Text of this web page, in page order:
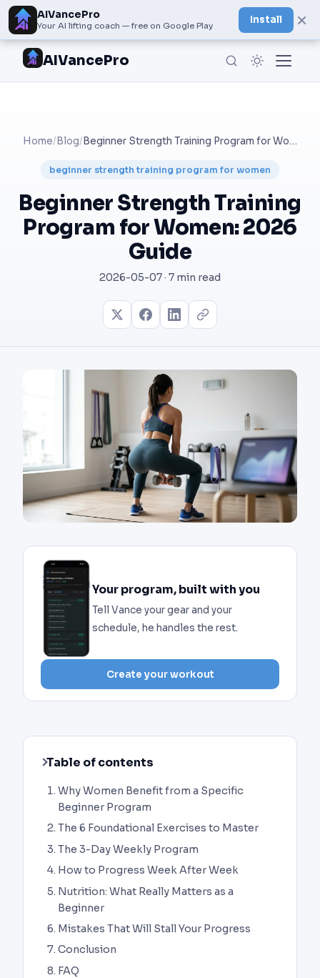
AIVancePro
Your AI lifting coach — free on Google Play
Install ×
AIVancePro
Home/ Blog/ Beginner Strength Training Program for Women: 2026 Guide
beginner strength training program for women
Beginner Strength Training
Program for Women: 2026
Guide
2026-05-07 · 7 min read
Your program, built with you
Tell Vance your gear and your
schedule, he handles the rest.
Create your workout
Table of contents
Why Women Benefit from a Specific
Beginner Program
The 6 Foundational Exercises to Master
The 3-Day Weekly Program
How to Progress Week After Week
Nutrition: What Really Matters as a
Beginner
Mistakes That Will Stall Your Progress
Conclusion
FAQ